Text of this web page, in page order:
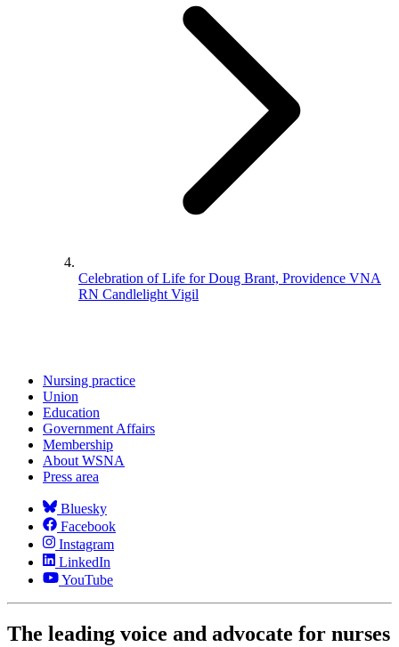
Celebration of Life for Doug Brant, Providence VNA
RN Candlelight Vigil
Nursing practice
Union
Education
Government Affairs
Membership
About WSNA
Press area
Bluesky
Facebook
Instagram
LinkedIn
YouTube
The leading voice and advocate for nurses